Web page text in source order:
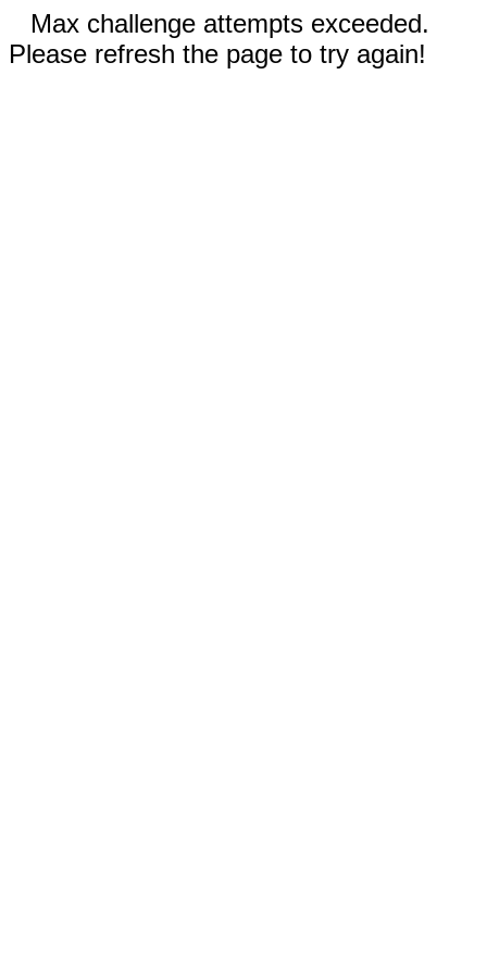
Max challenge attempts exceeded.
Please refresh the page to try again!